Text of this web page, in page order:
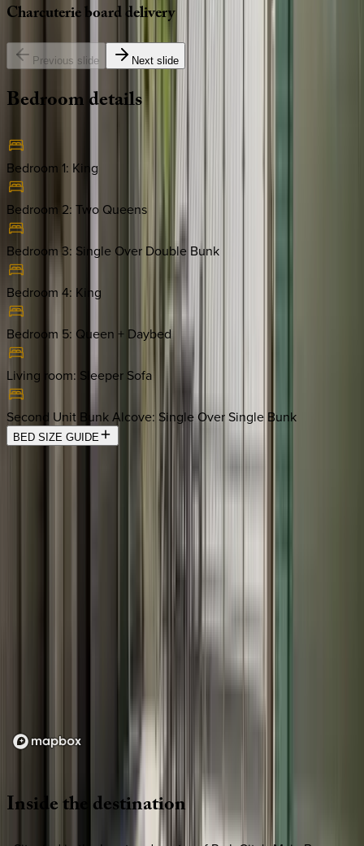
Charcuterieboard delivery
Previous slide Next slide
Bedroomdetails
Bedroom 1: King
Bedroom 2: Two Queens
Bedroom 3: Single Over Double Bunk
Bedroom 4: King
Bedroom 5: Queen + Daybed
Living room: Sleeper Sofa
Second Unit Bunk Alcove: Single Over Single Bunk
BED SIZE GUIDE
Insidethe destination